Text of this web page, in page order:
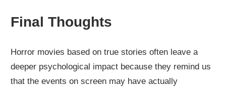
Final Thoughts
Horror movies based on true stories often leave a
deeper psychological impact because they remind us
that the events on screen may have actually